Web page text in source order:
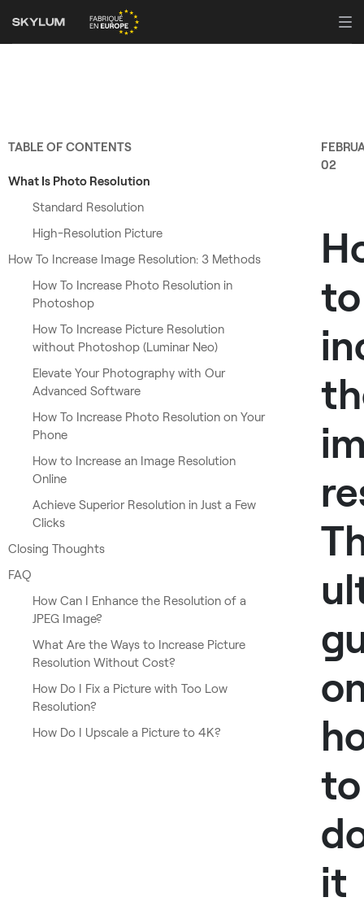
TABLE OF CONTENTS
What Is Photo Resolution
Standard Resolution
High-Resolution Picture
How To Increase Image Resolution: 3 Methods
How To Increase Photo Resolution in
Photoshop
How To Increase Picture Resolution
without Photoshop (Luminar Neo)
Elevate Your Photography with Our
Advanced Software
How To Increase Photo Resolution on Your
Phone
How to Increase an Image Resolution
Online
Achieve Superior Resolution in Just a Few
Clicks
Closing Thoughts
FAQ
How Can I Enhance the Resolution of a
JPEG Image?
What Are the Ways to Increase Picture
Resolution Without Cost?
How Do I Fix a Picture with Too Low
Resolution?
How Do I Upscale a Picture to 4K?
02
to
to
it